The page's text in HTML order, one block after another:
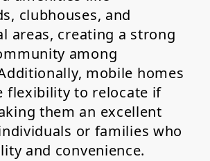
clubhouses, and
areas, creating a strong
among
mobile homes
flexibility to relocate if
them an excellent
or families who
and convenience.